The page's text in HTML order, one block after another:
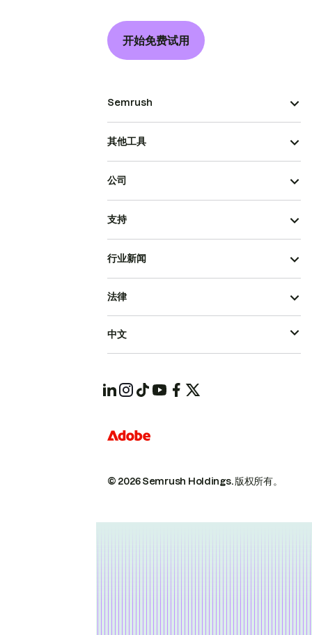
开始免费试用
Semrush
其他工具
公司
支持
行业新闻
© 2026 Semrush Holdings.版权所有。
法律
中文